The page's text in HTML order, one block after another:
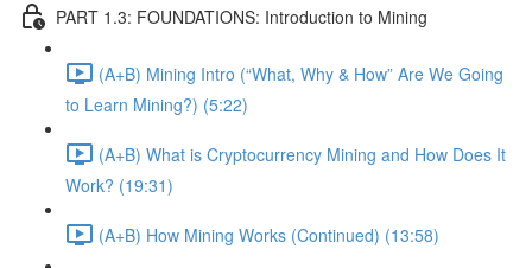
PART 1.3: FOUNDATIONS: Introduction to Mining
(A+B) Mining Intro (“What, Why & How” Are We Going
to Learn Mining?) (5:22)
(A+B) What is Cryptocurrency Mining and How Does It
Work? (19:31)
(A+B) How Mining Works (Continued) (13:58)